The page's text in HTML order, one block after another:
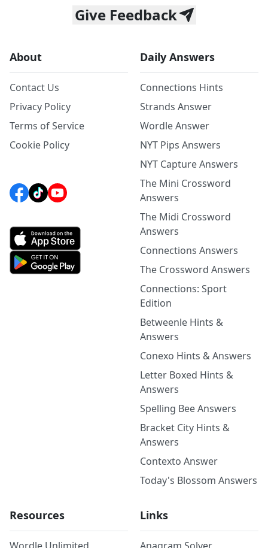
Give Feedback
About
Contact Us
Privacy Policy
Terms of Service
Cookie Policy
Daily Answers
Connections Hints
Strands Answer
Wordle Answer
NYT Pips Answers
NYT Capture Answers
The Mini Crossword
Answers
The Midi Crossword
Answers
Connections Answers
The Crossword Answers
Connections: Sport
Edition
Betweenle Hints &
Answers
Conexo Hints & Answers
Letter Boxed Hints &
Answers
Spelling Bee Answers
Bracket City Hints &
Answers
Contexto Answer
Today's Blossom Answers
Resources Links